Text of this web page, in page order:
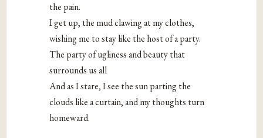
the pain.
I get up, the mud clawing at my clothes,
wishing me to stay like the host of a party.
The party of ugliness and beauty that
surrounds us all
And as I stare, I see the sun parting the
clouds like a curtain, and my thoughts turn
homeward.